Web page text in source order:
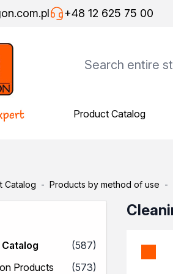
+48 12 625 75 00
Product Catalog
Specialist adhesives
Wood adhesives
Thinners
General-purpose thinners
Product Catalog
Catalog - Products by method of use -
(587)
Products
Products (573)